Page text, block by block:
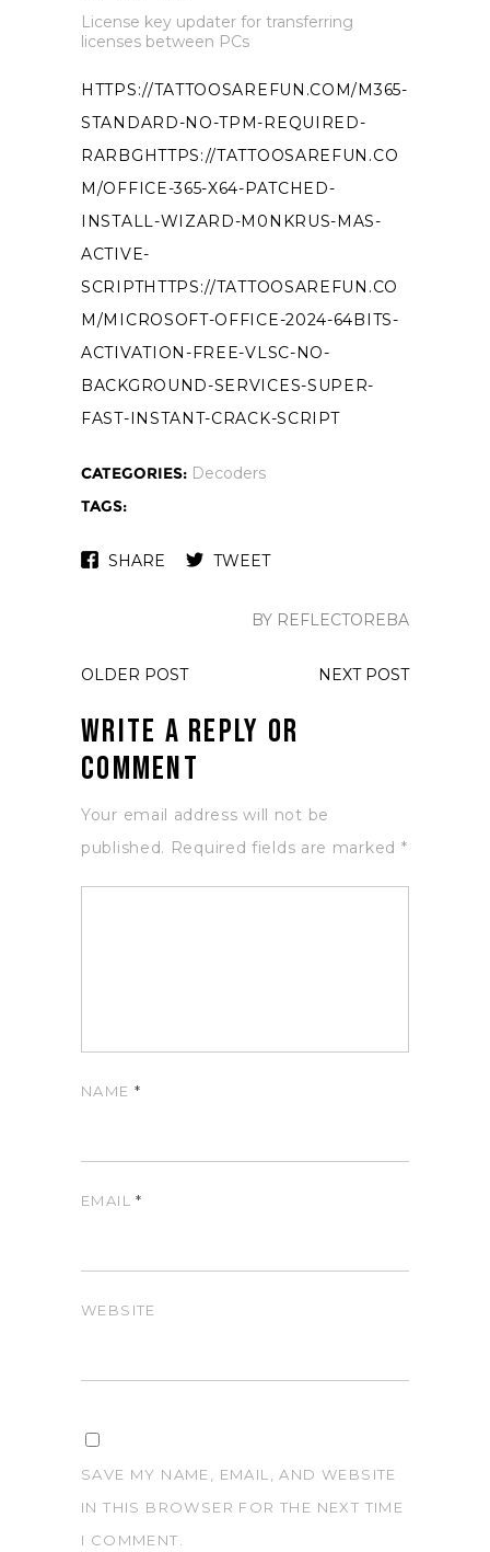
License key updater for transferring
licenses between PCs
HTTPS://TATTOOSAREFUN.COM/M365-
STANDARD-NO-TPM-REQUIRED-
RARBGHTTPS://TATTOOSAREFUN.CO
M/OFFICE-365-X64-PATCHED-
INSTALL-WIZARD-M0NKRUS-MAS-
ACTIVE-
SCRIPTHTTPS://TATTOOSAREFUN.CO
M/MICROSOFT-OFFICE-2024-64BITS-
ACTIVATION-FREE-VLSC-NO-
BACKGROUND-SERVICES-SUPER-
FAST-INSTANT-CRACK-SCRIPT
CATEGORIES: Decoders
TAGS:
SHARE TWEET
BY REFLECTOREBA
OLDER POST NEXT POST
Write a Reply or
Comment
Your email address will not be
published. Required fields are marked *
NAME *
EMAIL*
WEBSITE
SAVE MY NAME, EMAIL, AND WEBSITE
IN THIS BROWSER FOR THE NEXT TIME
I COMMENT.